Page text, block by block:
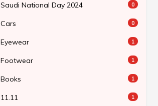
Saudi National Day 2024 0
Cars 0
Eyewear 1
Footwear 1
Books 1
11.11 1